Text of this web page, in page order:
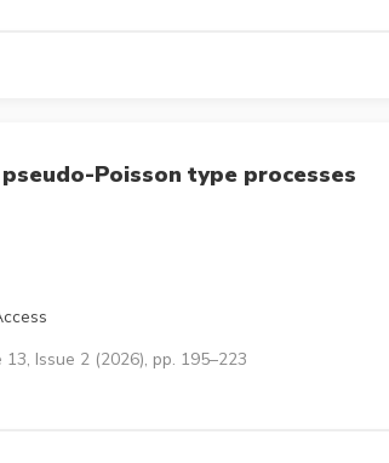
Poisson type processes
13, Issue 2 (2026), pp. 195–223